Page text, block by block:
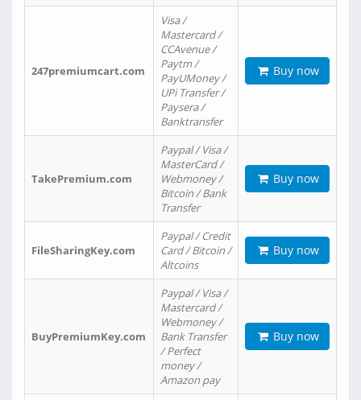
247premiumcart.com
Visa /
Mastercard /
CCAvenue /
Paytm /
PayUMoney /
UPi Transfer /
Paysera /
Banktransfer
Buy now
TakePremium.com
Paypal / Visa /
MasterCard /
Webmoney /
Bitcoin / Bank
Transfer
Buy now
FileSharingKey.com
Paypal / Credit
Card / Bitcoin /
Altcoins
Buy now
BuyPremiumKey.com
Paypal / Visa /
Mastercard /
Webmoney /
Bank Transfer
/ Perfect
money /
Amazon pay
Buy now